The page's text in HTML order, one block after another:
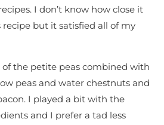
I don’t know how close it
recipe but it satisfied all of my
of the petite peas combined with
peas and water chestnuts and
I played a bit with the
and I prefer a tad less